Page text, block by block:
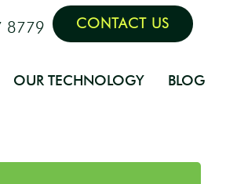
8779 CONTACT US
OUR TECHNOLOGY BLOG